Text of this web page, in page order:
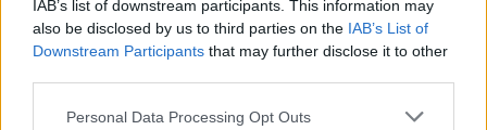
IAB’s list of downstream participants. This information may
also be disclosed by us to third parties on the IAB’s List of
Downstream Participants that may further disclose it to other
Personal Data Processing Opt Outs
PICS & VIDS 02 NOV 22
Amyl and The Snifters at 3Olympia (Photos)
PICS & VIDS 27 OCT 22